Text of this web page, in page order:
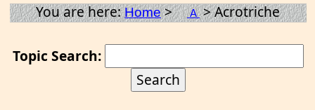
You are here:Home> A> Acrotriche
Topic Search: